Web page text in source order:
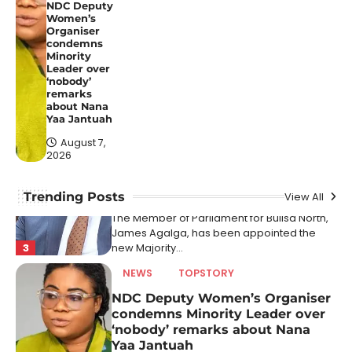
NDC Deputy
Women’s
Organiser
condemns
Minority
Leader over
‘nobody’
remarks
about Nana
Yaa Jantuah
August 7,
2026
Trending Posts View All
Faye
3
August 7, 2026
The Member of Parliament for Builsa North,
James Agalga, has been appointed the
new Majority…
NEWS TOPSTORY
NDC Deputy Women’s Organiser
condemns Minority Leader over
‘nobody’ remarks about Nana
Yaa Jantuah